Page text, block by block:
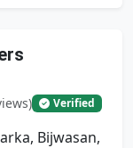
Verified
Bijwasan,